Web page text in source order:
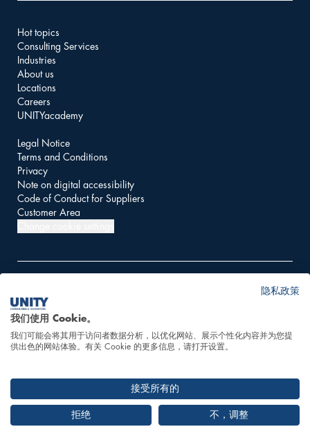
Hot topics
Consulting Services
Industries
About us
Locations
Careers
UNITYacademy
Legal Notice
Terms and Conditions
Privacy
Note on digital accessibility
Code of Conduct for Suppliers
Customer Area
© 2026 UNITY AG
This website is powered
隐私政策
我们使用 Cookie。
我们可能会将其用于访问者数据分析，以优化网站、展示个性化内容并为您提
供出色的网站体验。有关 Cookie 的更多信息，请打开设置。
接受所有的
拒绝 不，调整